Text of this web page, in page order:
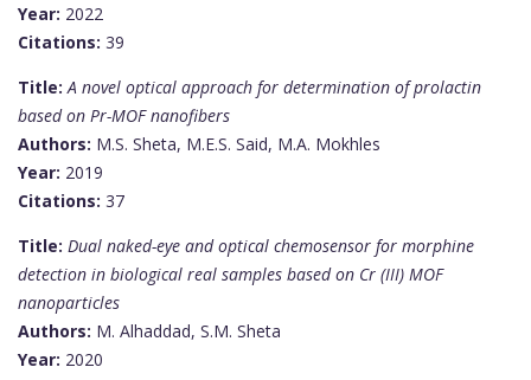
Year: 2022
Citations: 39
Title: A novel optical approach for determination of prolactin
based on Pr-MOF nanofibers
Authors: M.S. Sheta, M.E.S. Said, M.A. Mokhles
Year: 2019
Citations: 37
Title: Dual naked-eye and optical chemosensor for morphine
detection in biological real samples based on Cr (III) MOF
nanoparticles
Authors: M. Alhaddad, S.M. Sheta
Year: 2020